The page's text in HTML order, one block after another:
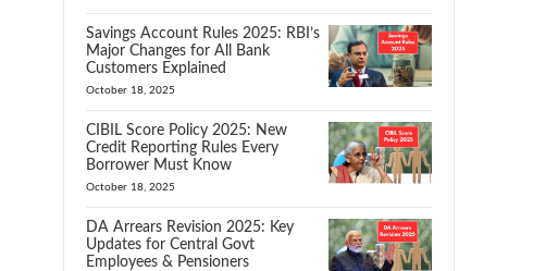
Savings Account Rules 2025: RBI’s
Major Changes for All Bank
Customers Explained
October 18, 2025
CIBIL Score Policy 2025: New
Credit Reporting Rules Every
Borrower Must Know
October 18, 2025
DA Arrears Revision 2025: Key
Updates for Central Govt
Employees & Pensioners